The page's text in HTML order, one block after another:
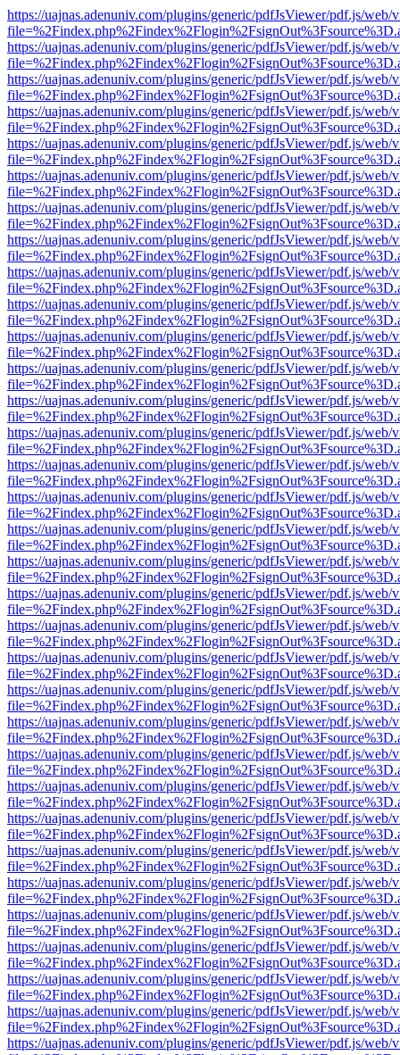
https://uajnas.adenuniv.com/plugins/generic/pdfJsViewer/pdf.js/web/
https://uajnas.adenuniv.com/plugins/generic/pdfJsViewer/pdf.js/web/
https://uajnas.adenuniv.com/plugins/generic/pdfJsViewer/pdf.js/web/
https://uajnas.adenuniv.com/plugins/generic/pdfJsViewer/pdf.js/web/
https://uajnas.adenuniv.com/plugins/generic/pdfJsViewer/pdf.js/web/
https://uajnas.adenuniv.com/plugins/generic/pdfJsViewer/pdf.js/web/
https://uajnas.adenuniv.com/plugins/generic/pdfJsViewer/pdf.js/web/
https://uajnas.adenuniv.com/plugins/generic/pdfJsViewer/pdf.js/web/
https://uajnas.adenuniv.com/plugins/generic/pdfJsViewer/pdf.js/web/
https://uajnas.adenuniv.com/plugins/generic/pdfJsViewer/pdf.js/web/
https://uajnas.adenuniv.com/plugins/generic/pdfJsViewer/pdf.js/web/
https://uajnas.adenuniv.com/plugins/generic/pdfJsViewer/pdf.js/web/
https://uajnas.adenuniv.com/plugins/generic/pdfJsViewer/pdf.js/web/
https://uajnas.adenuniv.com/plugins/generic/pdfJsViewer/pdf.js/web/
https://uajnas.adenuniv.com/plugins/generic/pdfJsViewer/pdf.js/web/
https://uajnas.adenuniv.com/plugins/generic/pdfJsViewer/pdf.js/web/
https://uajnas.adenuniv.com/plugins/generic/pdfJsViewer/pdf.js/web/
https://uajnas.adenuniv.com/plugins/generic/pdfJsViewer/pdf.js/web/
https://uajnas.adenuniv.com/plugins/generic/pdfJsViewer/pdf.js/web/
https://uajnas.adenuniv.com/plugins/generic/pdfJsViewer/pdf.js/web/
https://uajnas.adenuniv.com/plugins/generic/pdfJsViewer/pdf.js/web/
https://uajnas.adenuniv.com/plugins/generic/pdfJsViewer/pdf.js/web/
https://uajnas.adenuniv.com/plugins/generic/pdfJsViewer/pdf.js/web/
https://uajnas.adenuniv.com/plugins/generic/pdfJsViewer/pdf.js/web/
https://uajnas.adenuniv.com/plugins/generic/pdfJsViewer/pdf.js/web/
https://uajnas.adenuniv.com/plugins/generic/pdfJsViewer/pdf.js/web/
https://uajnas.adenuniv.com/plugins/generic/pdfJsViewer/pdf.js/web/
https://uajnas.adenuniv.com/plugins/generic/pdfJsViewer/pdf.js/web/
https://uajnas.adenuniv.com/plugins/generic/pdfJsViewer/pdf.js/web/
https://uajnas.adenuniv.com/plugins/generic/pdfJsViewer/pdf.js/web/
https://uajnas.adenuniv.com/plugins/generic/pdfJsViewer/pdf.js/web/
https://uajnas.adenuniv.com/plugins/generic/pdfJsViewer/pdf.js/web/
https://uajnas.adenuniv.com/plugins/generic/pdfJsViewer/pdf.js/web/